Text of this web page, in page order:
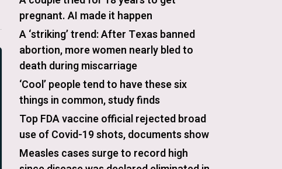
pregnant. AI made it happen
A ‘striking’ trend: After Texas banned
abortion, more women nearly bled to
death during miscarriage
‘Cool’ people tend to have these six
things in common, study finds
Top FDA vaccine official rejected broad
use of Covid-19 shots, documents show
Measles cases surge to record high